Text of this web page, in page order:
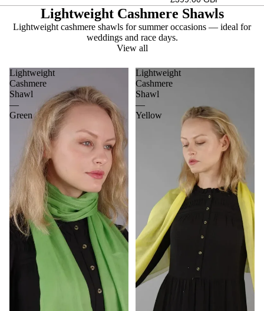
Lightweight Cashmere Shawls
Lightweight cashmere shawls for summer occasions — ideal for
weddings and race days.
View all
Lightweight
Cashmere
Shawl
—
Green
Lightweight
Cashmere
Shawl
—
Yellow